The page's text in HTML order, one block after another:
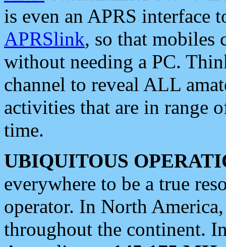
is even an APRS interface
APRSlink, so that mobiles
without needing a PC.
channel to reveal ALL
activities that are in range
time.
UBIQUITOUS
everywhere to be a true
operator. In North
throughout the continent.